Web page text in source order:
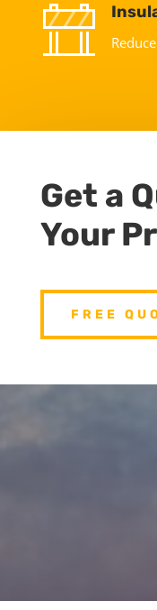
Get a
Your
FREE